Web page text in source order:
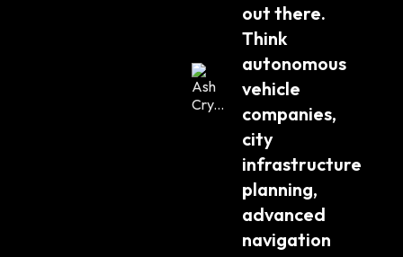
out there.
Think
autonomous
vehicle
companies,
city
infrastructure
planning,
advanced
navigation